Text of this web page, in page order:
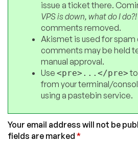
issue a ticket there.
VPS is down, what do I
comments removed.
Akismet is used for
comments may be held
manual approval.
Use <pre>...</pre>
from your terminal/
using a pastebin service.
Your email address will not be
fields are marked *